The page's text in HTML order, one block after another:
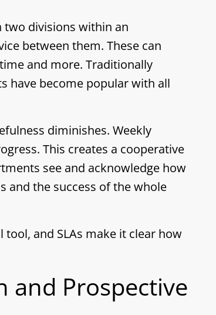
two divisions within an
between them. These can
and more. Traditionally
have become popular with all
diminishes. Weekly
This creates a cooperative
see and acknowledge how
and the success of the whole
and SLAs make it clear how
and Prospective